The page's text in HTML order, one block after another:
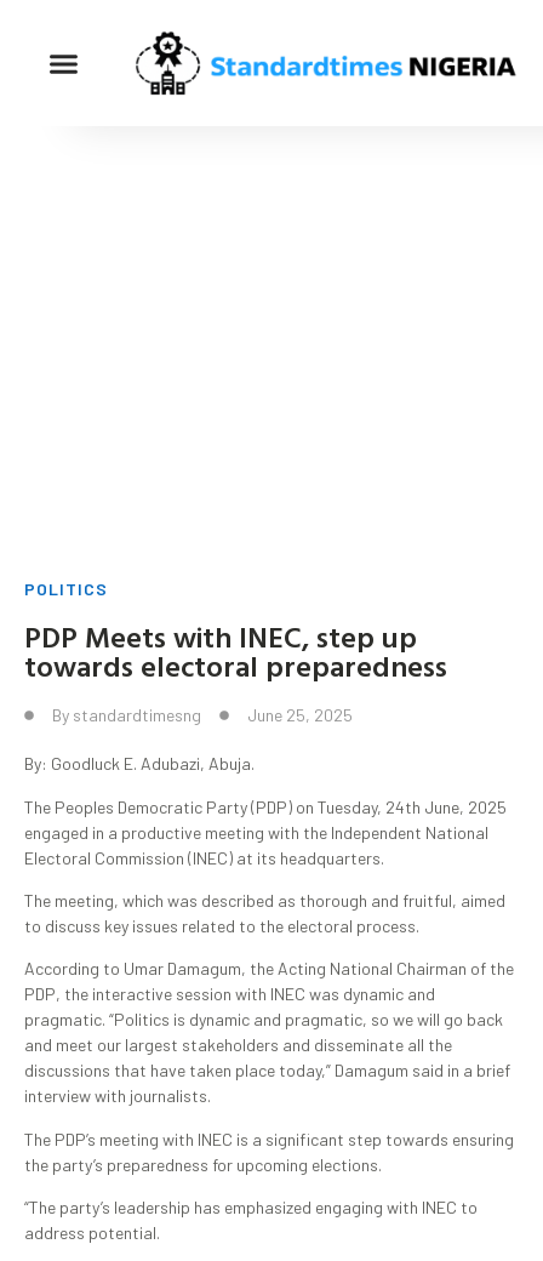
POLITICS
PDP Meets with INEC, step up
towards electoral preparedness
By standardtimesng June 25, 2025
By: Goodluck E. Adubazi, Abuja.
The Peoples Democratic Party (PDP) on Tuesday, 24th June, 2025
engaged in a productive meeting with the Independent National
Electoral Commission (INEC) at its headquarters.
The meeting, which was described as thorough and fruitful, aimed
to discuss key issues related to the electoral process.
According to Umar Damagum, the Acting National Chairman of the
PDP, the interactive session with INEC was dynamic and
pragmatic. “Politics is dynamic and pragmatic, so we will go back
and meet our largest stakeholders and disseminate all the
discussions that have taken place today,” Damagum said in a brief
interview with journalists.
The PDP’s meeting with INEC is a significant step towards ensuring
the party’s preparedness for upcoming elections.
“The party’s leadership has emphasized engaging with INEC to
address potential.